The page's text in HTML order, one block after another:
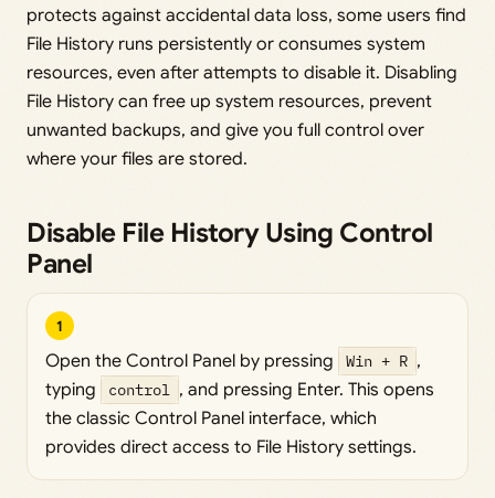
protects against accidental data loss, some users find
File History runs persistently or consumes system
resources, even after attempts to disable it. Disabling
File History can free up system resources, prevent
unwanted backups, and give you full control over
where your files are stored.
Disable File History Using Control
Panel
1
Open the Control Panel by pressing Win + R ,
typing
control , and pressing Enter. This opens
the classic Control Panel interface, which
provides direct access to File History settings.